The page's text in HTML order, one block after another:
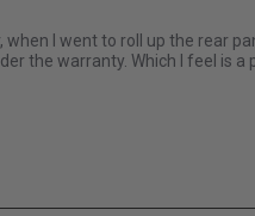
when I went to roll up the rear
the warranty. Which I feel is a